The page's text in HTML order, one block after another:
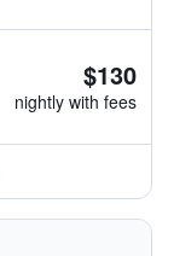
$130
nightly with fees